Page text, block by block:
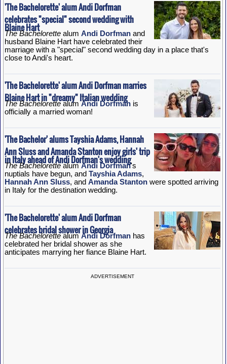
'The Bachelorette' alum Andi Dorfman
celebrates "special" second wedding with
Blaine Hart
The Bachelorette alum Andi Dorfmanand
husband Blaine Hart have celebrated their
marriage with a "special" second wedding day in a place that's
close to Andi's heart.
'The Bachelorette' alum Andi Dorfman marries
Blaine Hart in "dreamy" Italian wedding
The BachelorettealumAndi Dorfmanis
officially a married woman!
'The Bachelor' alums Tayshia Adams, Hannah
Ann Sluss and Amanda Stanton enjoy girls' trip
in Italy ahead of Andi Dorfman's wedding
The BachelorettealumAndi Dorfman's
nuptials have begun, and Tayshia Adams,
Hannah Ann Sluss, and Amanda Stantonwere spotted arriving
in Italy for the destination wedding.
'The Bachelorette' alum Andi Dorfman
celebrates bridal shower in Georgia
The BachelorettealumAndi Dorfmanhas
celebrated her bridal shower as she
anticipates marrying her fiance Blaine Hart.
ADVERTISEMENT